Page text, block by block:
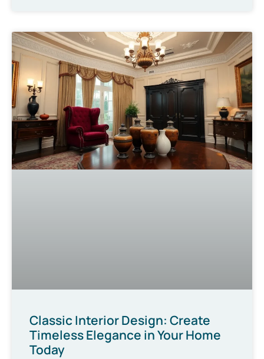
Classic Interior Design: Create
Timeless Elegance in Your Home
Today